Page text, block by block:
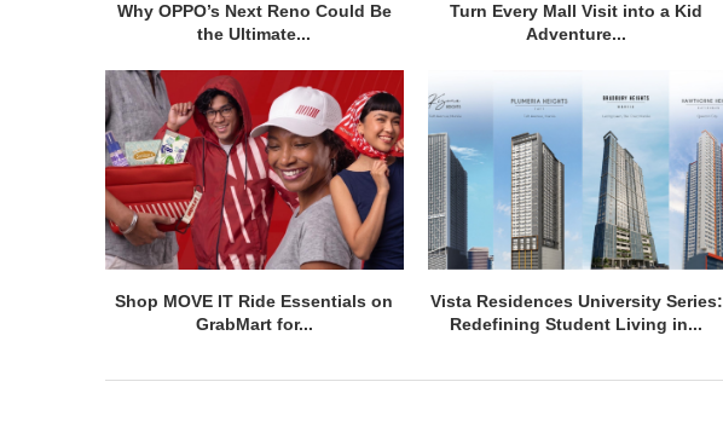
Why OPPO’s Next Reno Could Be
the Ultimate...
Turn Every Mall Visit into a Kid
Adventure...
Shop MOVE IT Ride Essentials on
GrabMart for...
Vista Residences University Series:
Redefining Student Living in...